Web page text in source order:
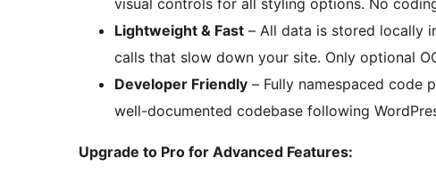
visual controls for all styling options. No
Lightweight & Fast – All data is stored locally
calls that slow down your site. Only optional
Developer Friendly – Fully namespaced code
well-documented codebase following
Upgrade to Pro for Advanced Features: